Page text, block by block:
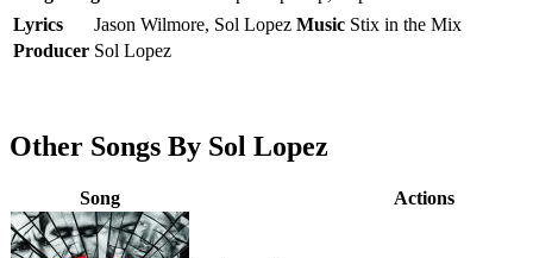
Lyrics
Jason Wilmore, Sol Lopez Music Stix in the Mix
Producer Sol Lopez
Other Songs By Sol Lopez
Song Actions